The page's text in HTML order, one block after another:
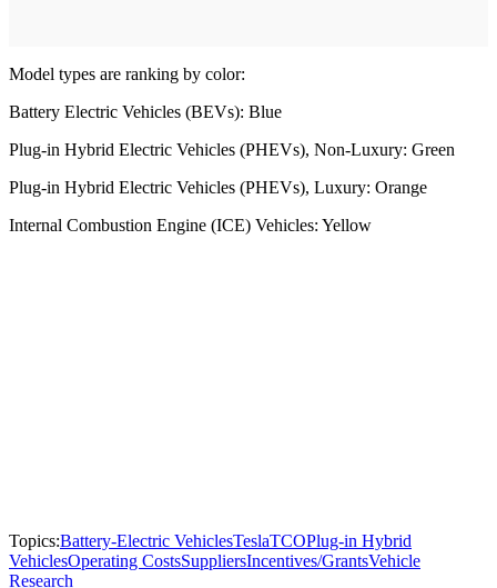
Model types are ranking by color:
Battery Electric Vehicles (BEVs): Blue
Plug-in Hybrid Electric Vehicles (PHEVs), Non-Luxury: Green
Plug-in Hybrid Electric Vehicles (PHEVs), Luxury: Orange
Internal Combustion Engine (ICE) Vehicles: Yellow
Topics:Battery-Electric VehiclesTeslaTCOPlug-in Hybrid
VehiclesOperating CostsSuppliersIncentives/GrantsVehicle
Research